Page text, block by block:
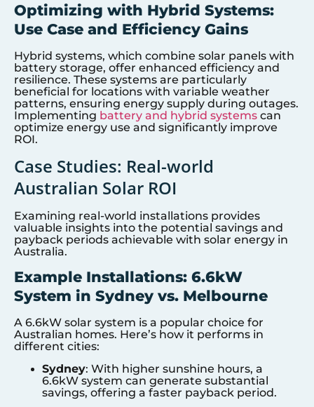
Optimizing with Hybrid Systems:
Use Case and Efficiency Gains
Hybrid systems, which combine solar panels with
battery storage, offer enhanced efficiency and
resilience. These systems are particularly
beneficial for locations with variable weather
patterns, ensuring energy supply during outages.
Implementing battery and hybrid systems can
optimize energy use and significantly improve
ROI.
Case Studies: Real-world
Australian Solar ROI
Examining real-world installations provides
valuable insights into the potential savings and
payback periods achievable with solar energy in
Australia.
Example Installations: 6.6kW
System in Sydney vs. Melbourne
A 6.6kW solar system is a popular choice for
Australian homes. Here’s how it performs in
different cities:
Sydney: With higher sunshine hours, a
6.6kW system can generate substantial
savings, offering a faster payback period.